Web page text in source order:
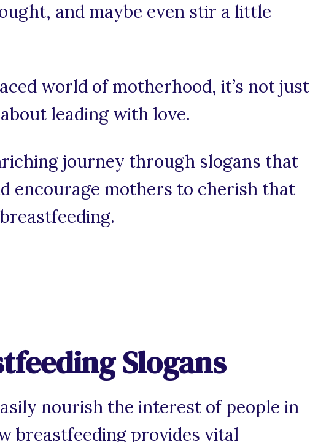
and maybe even stir a little
world of motherhood, it’s not just
leading with love.
journey through slogans that
encourage mothers to cherish that
Slogans
nourish the interest of people in
breastfeeding provides vital